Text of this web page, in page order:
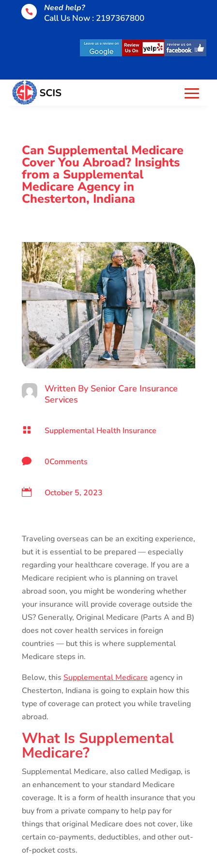
 Need help?
Call Us Now : 2197367800
Can Supplemental Medicare
Cover You Abroad? Insights
from a Supplemental
Medicare Agency in
Chesterton, Indiana
Written By Senior Care Insurance
Services
 Supplemental Health Insurance
 0Comments
 October 5, 2023
Traveling overseas can be an exciting experience,
but it is essential to be prepared — especially
regarding your healthcare coverage. If you are a
Medicare recipient who is planning on travel
abroad soon, you might be wondering whether
your insurance will provide coverage outside the
US? Generally, Original Medicare (Parts A and B)
does not cover health services in foreign
countries — but this is where supplemental
Medicare steps in.
Below, this Supplemental Medicare agency in
Chesterton, Indiana is going to explain how this
type of coverage can protect you while traveling
abroad.
What Is Supplemental
Medicare?
Supplemental Medicare, also called Medigap, is
an enhancement to your standard Medicare
coverage. It is a form of health insurance that you
buy from a private company to help pay for
things that original Medicare does not cover, like
certain co-payments, deductibles, and other out-
of-pocket costs.